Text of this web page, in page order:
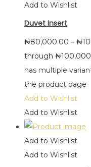
Add to Wishlist
Duvet Insert
₦80,000.00 – ₦
through
has multiple
the product page
Add to Wishlist
Add to Wishlist
Add to Wishlist
Add to Wishlist